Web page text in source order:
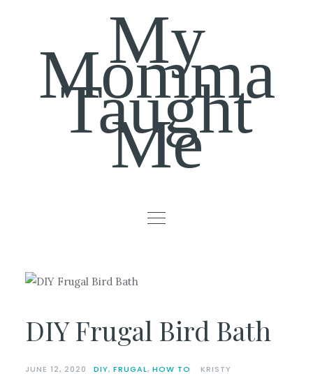
My
Momma
Taught
Me
DIY Frugal Bird Bath
JUNE 12, 2020 DIY, FRUGAL, HOW TO KRISTY